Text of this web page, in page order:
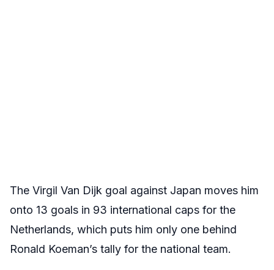
The Virgil Van Dijk goal against Japan moves him
onto 13 goals in 93 international caps for the
Netherlands, which puts him only one behind
Ronald Koeman’s tally for the national team.